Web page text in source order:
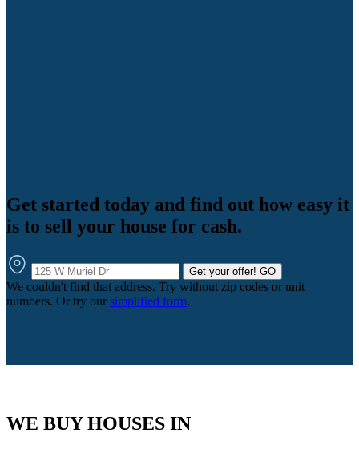
Get started today and find out how easy it
is to sell your house for cash.
Get your offer! GO
We couldn't find that address. Try without zip codes or unit
numbers. Or try our simplified form.
WE BUY HOUSES IN